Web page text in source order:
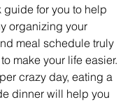
guide for you to help
organizing your
meal schedule truly
make your life easier.
crazy day, eating a
dinner will help you